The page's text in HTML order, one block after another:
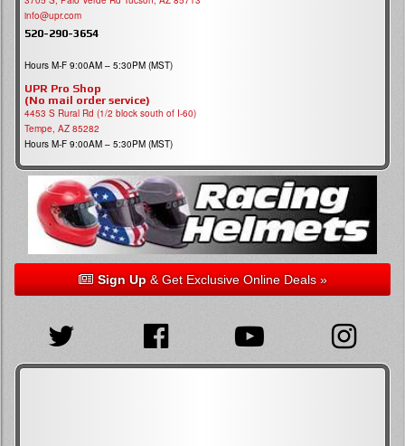
info@upr.com
520-290-3654
Hours M-F 9:00AM – 5:30PM (MST)
UPR Pro Shop
(No mail order service)
4453 S Rural Rd (1/2 block south of I-60)
Tempe, AZ 85282
Hours M-F 9:00AM – 5:30PM (MST)
Sign Up& Get Exclusive Online Deals »